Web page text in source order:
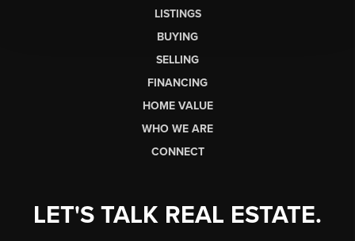
LISTINGS
BUYING
SELLING
FINANCING
HOME VALUE
WHO WE ARE
CONNECT
LET'S TALK REAL ESTATE.